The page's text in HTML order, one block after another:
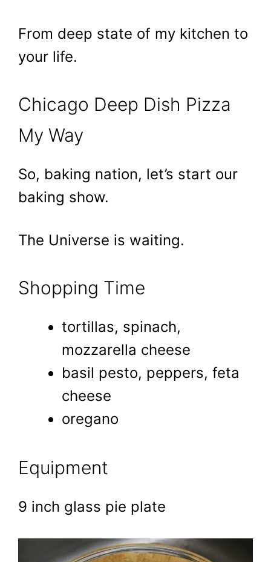
From deep state of my kitchen to
your life.
Chicago Deep Dish Pizza
My Way
So, baking nation, let’s start our
baking show.
The Universe is waiting.
Shopping Time
tortillas, spinach,
mozzarella cheese
basil pesto, peppers, feta
cheese
oregano
Equipment
9 inch glass pie plate